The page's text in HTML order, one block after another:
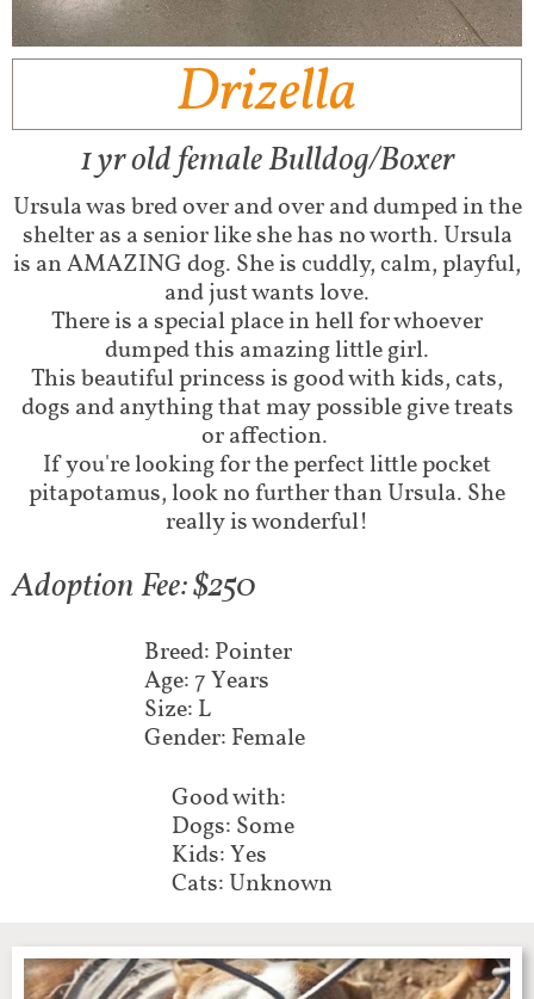
Drizella
1 yr old female Bulldog/Boxer
Ursula was bred over and over and dumped in the
shelter as a senior like she has no worth. Ursula
is an AMAZING dog. She is cuddly, calm, playful,
and just wants love.
There is a special place in hell for whoever
dumped this amazing little girl.
This beautiful princess is good with kids, cats,
dogs and anything that may possible give treats
or affection.
If you're looking for the perfect little pocket
pitapotamus, look no further than Ursula. She
really is wonderful!
Adoption Fee: $250
Breed: Pointer
Age: 7 Years
Size: L
Gender: Female
Good with:
Dogs: Some
Kids: Yes
Cats: Unknown